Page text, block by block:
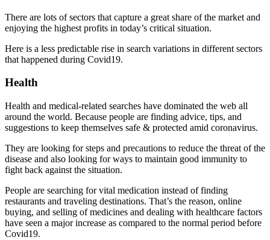
There are lots of sectors that capture a great share of the market and
enjoying the highest profits in today’s critical situation.
Here is a less predictable rise in search variations in different sectors
that happened during Covid19.
Health
Health and medical-related searches have dominated the web all
around the world. Because people are finding advice, tips, and
suggestions to keep themselves safe & protected amid coronavirus.
They are looking for steps and precautions to reduce the threat of the
disease and also looking for ways to maintain good immunity to
fight back against the situation.
People are searching for vital medication instead of finding
restaurants and traveling destinations. That’s the reason, online
buying, and selling of medicines and dealing with healthcare factors
have seen a major increase as compared to the normal period before
Covid19.